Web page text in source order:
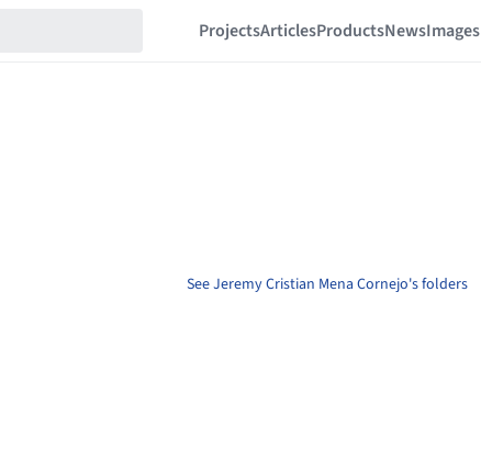
ProjectsArticlesProductsNewsImages
See Jeremy Cristian Mena Cornejo's folders